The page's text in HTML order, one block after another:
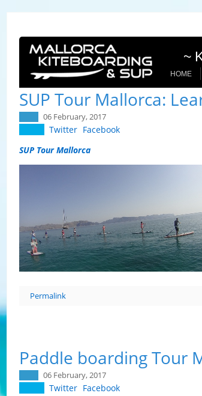
~
HOME
SUP Tour Mallorca:
06 February, 2017
Twitter Facebook
SUP Tour Mallorca
Permalink
Paddle boarding Tour
06 February, 2017
Twitter Facebook